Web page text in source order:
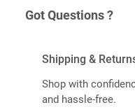
Got Questions ?
Shipping &
Shop with
and hassle-free.